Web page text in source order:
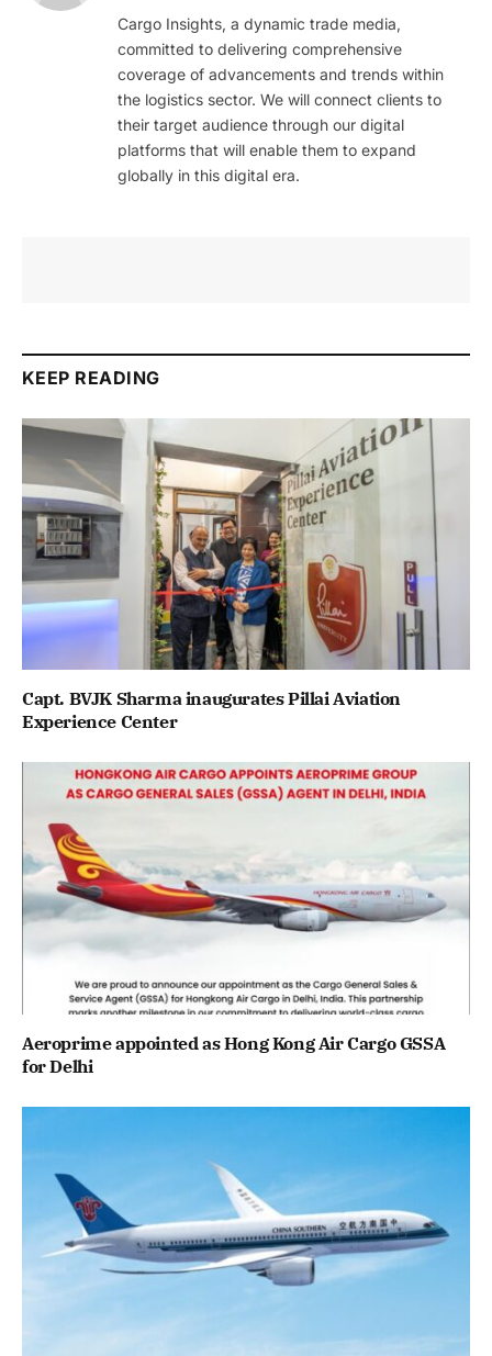
Cargo Insights, a dynamic trade media,
committed to delivering comprehensive
coverage of advancements and trends within
the logistics sector. We will connect clients to
their target audience through our digital
platforms that will enable them to expand
globally in this digital era.
KEEP READING
Capt. BVJK Sharma inaugurates Pillai Aviation
Experience Center
Aeroprime appointed as Hong Kong Air Cargo GSSA
for Delhi